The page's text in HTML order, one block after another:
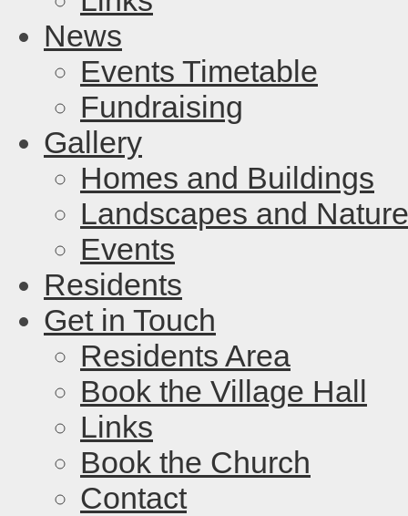
News
Events Timetable
Fundraising
Gallery
Homes and Buildings
Landscapes and Nature
Events
Residents
Get in Touch
Residents Area
Book the Village Hall
Links
Book the Church
Contact